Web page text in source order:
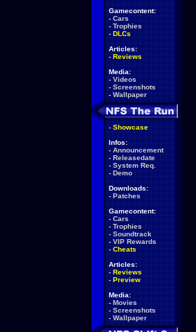
Gamecontent:
- Cars
- Trophies
- DLCs
Articles:
- Reviews
Media:
- Videos
- Screenshots
- Wallpaper
- Showcase
Infos:
- Announcement
- Releasedate
- System Req.
- Demo
Downloads:
- Patches
Gamecontent:
- Cars
- Trophies
- Soundtrack
- VIP Rewards
- Cheats
Articles:
- Reviews
- Preview
Media:
- Movies
- Screenshots
- Wallpaper